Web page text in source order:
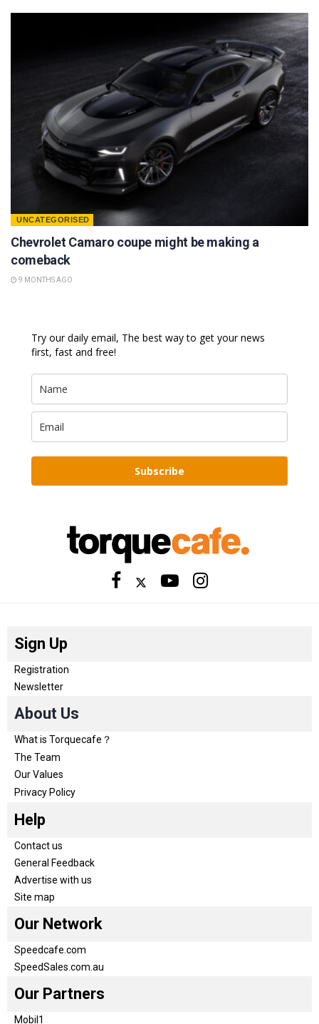
UNCATEGORISED
Chevrolet Camaro coupe might be making a
comeback
9 MONTHS AGO
Try our daily email, The best way to get your news
first, fast and free!
Subscribe
Sign Up
Registration
Newsletter
About Us
What is Torquecafe？
The Team
Our Values
Privacy Policy
Help
Contact us
General Feedback
Advertise with us
Site map
Our Network
Speedcafe.com
SpeedSales.com.au
Our Partners
Mobil1